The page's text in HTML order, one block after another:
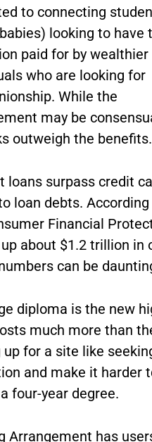
to connecting
looking to have
paid for by wealthier
who are looking for
While the
may be
outweigh the benefits.
loans surpass credit
loan debts.
Financial
about $1.2 trillion
can be
diploma is the new
much more than
up for a site like
and make it harder
four-year degree.
Arrangement has